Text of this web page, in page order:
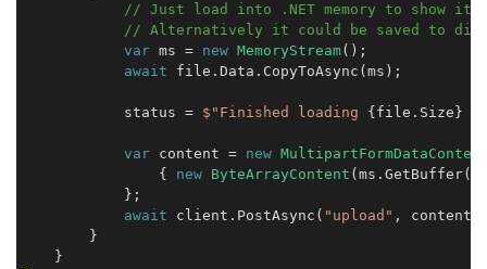
// Just load into .NET memory to show it
// Alternatively it could be saved to
var ms = new MemoryStream();
await file.Data.CopyToAsync(ms);
            status =
$"Finished loading {file.Size}
var content = new
                {
new ByteArrayContent
            };
await client.PostAsync( "upload" ,
        }